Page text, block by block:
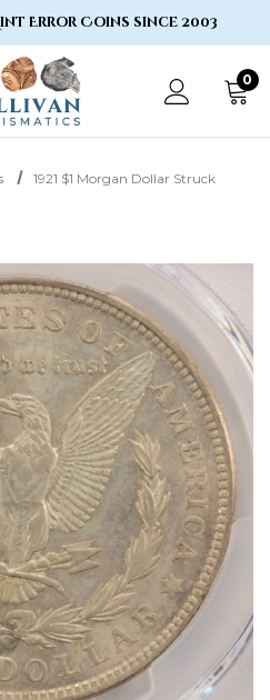
Error Coins since 2003
0
1921 $1 Morgan Dollar Struck